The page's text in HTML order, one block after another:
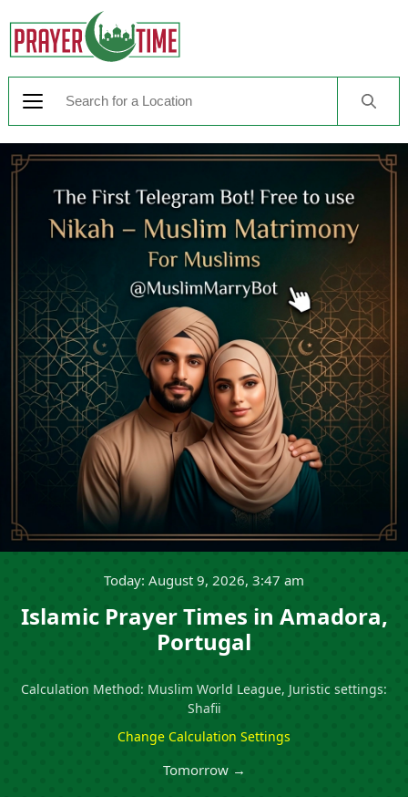
Today: August 9, 2026, 3:47 am
Islamic Prayer Times in Amadora,
Portugal
Calculation Method: Muslim World League, Juristic settings:
Shafii
Change Calculation Settings
Tomorrow →